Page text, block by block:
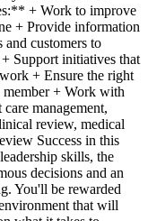
+ Work to improve
+ Provide information
customers to
Support initiatives that
+ Ensure the right
member + Work with
management,
review, medical
Success in this
skills, the
decisions and an
You'll be rewarded
that will